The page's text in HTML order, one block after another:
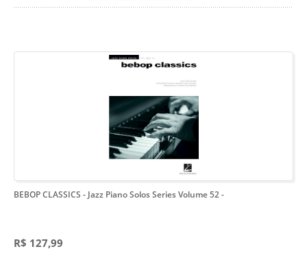
BEBOP CLASSICS - Jazz Piano Solos Series Volume 52-
R$ 127,99